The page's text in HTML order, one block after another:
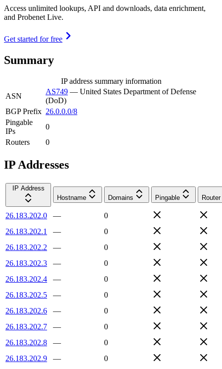
Access unlimited lookups, API and downloads, data enrichment,
and Probenet Live.
Get started for free
Summary
IP address summary information
ASN
AS749 — United States Department of Defense
(DoD)
BGP Prefix 26.0.0.0/8
Pingable
IPs
0
Routers
0
IP Addresses
IP Address
Hostname
Domains Pingable Router
26.183.202.0 —
0
26.183.202.1
—
0
26.183.202.2
—
0
26.183.202.3
—
0
26.183.202.4
—
0
26.183.202.5
—
0
26.183.202.6
—
0
26.183.202.7
—
0
26.183.202.8
—
0
26.183.202.9
—
0